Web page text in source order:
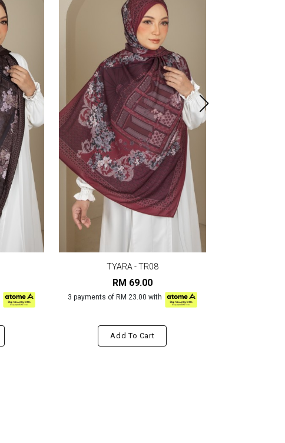
TYARA - TR08
RM 69.00
3 payments of RM 23.00 with
Add To Cart